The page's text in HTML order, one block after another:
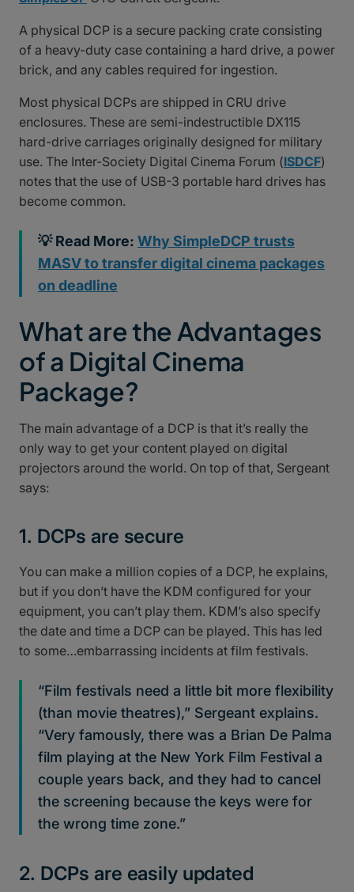
A physical DCP is a secure packing crate consisting
of a heavy-duty case containing a hard drive, a power
brick, and any cables required for ingestion.
Most physical DCPs are shipped in CRU drive
enclosures. These are semi-indestructible DX115
hard-drive carriages originally designed for military
use. The Inter-Society Digital Cinema Forum (ISDCF)
notes that the use of USB-3 portable hard drives has
become common.
💡 Read More: Why SimpleDCP trusts
MASV to transfer digital cinema packages
on deadline
What are the Advantages
of a Digital Cinema
Package?
The main advantage of a DCP is that it’s really the
only way to get your content played on digital
projectors around the world. On top of that, Sergeant
says:
1. DCPs are secure
You can make a million copies of a DCP, he explains,
but if you don’t have the KDM configured for your
equipment, you can’t play them. KDM’s also specify
the date and time a DCP can be played. This has led
to some…embarrassing incidents at film festivals.
“Film festivals need a little bit more flexibility
(than movie theatres),” Sergeant explains.
“Very famously, there was a Brian De Palma
film playing at the New York Film Festival a
couple years back, and they had to cancel
the screening because the keys were for
the wrong time zone.”
2. DCPs are easily updated